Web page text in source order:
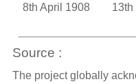
8th April 1908
13th
Source :
The project globally